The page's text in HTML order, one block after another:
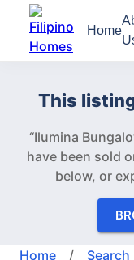
Home
This
“Ilumina
have been sold
below, or
Home /